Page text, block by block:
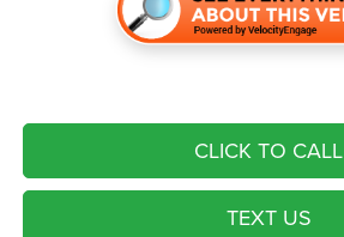
CLICK TO CALL
TEXT US